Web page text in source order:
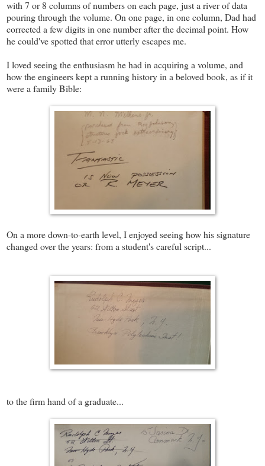
with 7 or 8 columns of numbers on each page, just a river of data
pouring through the volume. On one page, in one column, Dad had
corrected a few digits in one number after the decimal point. How
he could've spotted that error utterly escapes me.
I loved seeing the enthusiasm he had in acquiring a volume, and
how the engineers kept a running history in a beloved book, as if it
were a family Bible:
On a more down-to-earth level, I enjoyed seeing how his signature
changed over the years: from a student's careful script...
to the firm hand of a graduate...